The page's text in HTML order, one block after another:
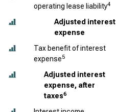
operating lease liability4
Adjusted interest
expense
Tax benefit of interest
expense5
Adjusted interest
expense, after
taxes6